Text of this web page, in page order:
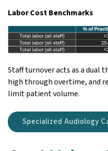
Labor Cost Benchmarks
Staff turnover acts as a dual
high through overtime, and
limit patient volume.
Specialized Audiology